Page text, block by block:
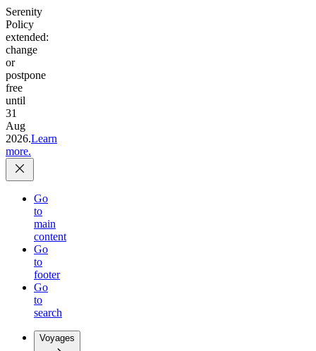
Serenity
Policy
extended:
change
or
postpone
free
until
31
Aug
2026.Learn
more.
Go
to
main
content
Go
to
footer
Go
to
search
Voyages